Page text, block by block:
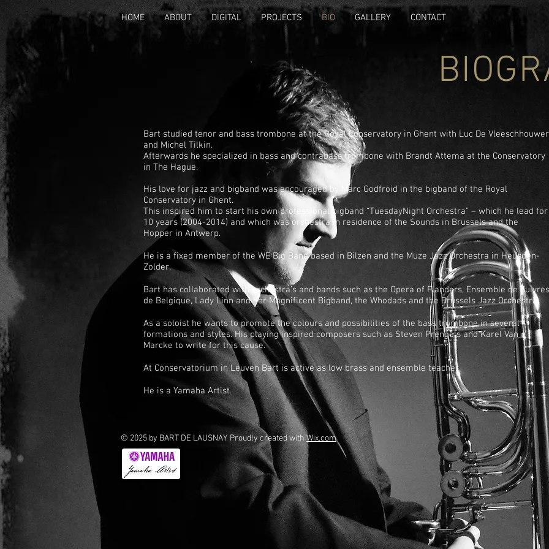
HOME ABOUT DIGITAL PROJECTS BIO GALLERY CONTACT
Bart studied tenor and bass trombone at the Royal Conservatory in Ghent with Luc De Vleeschhouwer
and Michel Tilkin.
Afterwards he specialized in bass and contrabass trombone with Brandt Attema at the Conservatory
in The Hague.
His love for jazz and bigband was encouraged by Marc Godfroid in the bigband of the Royal
Conservatory in Ghent.
This inspired him to start his own professional bigband “TuesdayNight Orchestra” – which he lead for
10 years (2004-2014) and which was orchestra in residence of the Sounds in Brussels and the
Hopper in Antwerp.
He is a fixed member of the WE Big Band based in Bilzen and the Muze Jazz Orchestra in Heusden-
Zolder.
Bart has collaborated with orchestra’s and bands such as the Opera of Flanders, Ensemble de Cuivres
de Belgique, Lady Linn and her Magnificent Bigband, the Whodads and the Brussels Jazz Orchestra.
As a soloist he wants to promote the colours and possibilities of the bass trombone in several
formations and styles. His playing inspired composers such as Steven Prengels and Karel Van
Marcke to write for this cause.
At Conservatorium in Leuven Bart is active as low brass and ensemble teacher.
He is a Yamaha Artist.
© 2025 by BART DE LAUSNAY. Proudly created withWix.com